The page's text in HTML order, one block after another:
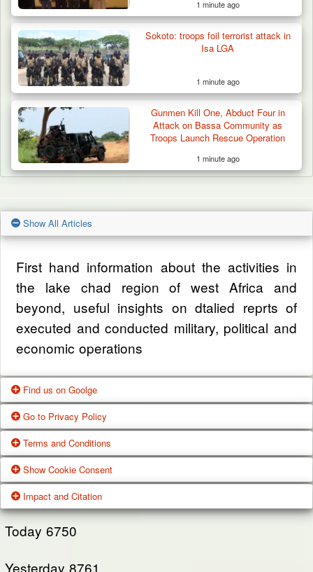
1 minute ago
Sokoto: troops foil terrorist attack in
Isa LGA
1 minute ago
Gunmen Kill One, Abduct Four in
Attack on Bassa Community as
Troops Launch Rescue Operation
1 minute ago
Show All Articles
First hand information about the activities in
the lake chad region of west Africa and
beyond, useful insights on dtalied reprts of
executed and conducted military, political and
economic operations
Find us on Goolge
Get our office location, servives, articles and
alot more from google search
Google Us
Go to Privacy Policy
One of our main priorities is the privacy of our
visitors. This Privacy Policy document
contains types of information that is collected
and recorded by Zagazola and how we use it.
Terms and Conditions
These Terms of Use constitute a legally
binding agreement made between you,
whether personally or on behalf of an entity
business as Zagazola ("Zagazola," “we," “us,"
Show Cookie Consent
While using Our Service, We may ask You to
provide Us with certain personally identifiable
Impact and Citation
Today 6750
Yesterday 8761